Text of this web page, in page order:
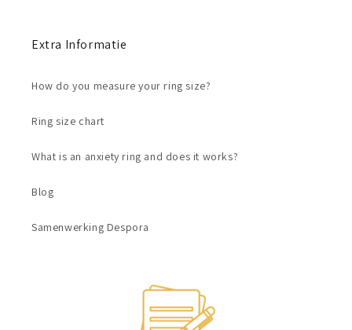
Extra Informatie
How do you measure your ring size?
Ring size chart
What is an anxiety ring and does it works?
Blog
Samenwerking Despora